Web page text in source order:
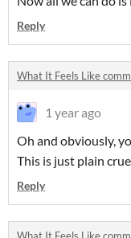
Reply
What It Feels Like
1 year ago
Oh and obviously,
This is just plain
Reply